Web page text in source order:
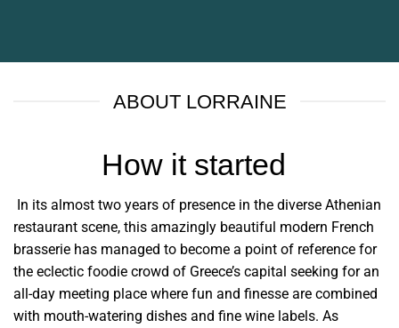
ABOUT LORRAINE
How it started
In its almost two years of presence in the diverse Athenian
restaurant scene, this amazingly beautiful modern French
brasserie has managed to become a point of reference for
the eclectic foodie crowd of Greece’s capital seeking for an
all-day meeting place where fun and finesse are combined
with mouth-watering dishes and fine wine labels. As